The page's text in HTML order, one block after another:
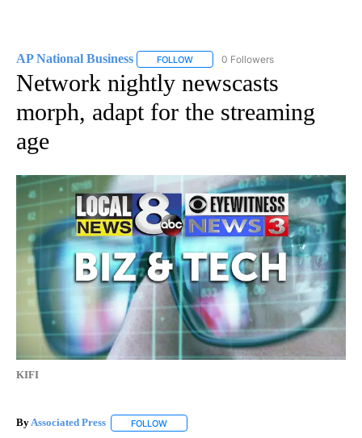
AP National Business FOLLOW FOLLOW "AP NATIONAL BUSINESS"
0 Followers
Network nightly newscasts
morph, adapt for the streaming
age
KIFI
ByAssociated Press FOLLOW